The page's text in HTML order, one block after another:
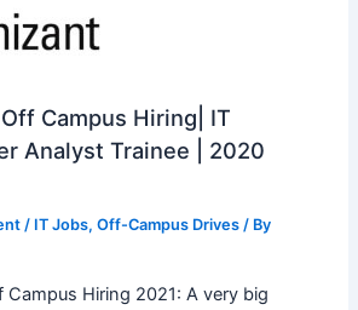
Campus Hiring| IT
Analyst Trainee | 2020
/ IT Jobs, Off-Campus Drives/ By
Campus Hiring 2021: A very big